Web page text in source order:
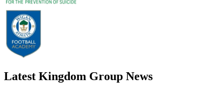
Latest Kingdom Group News